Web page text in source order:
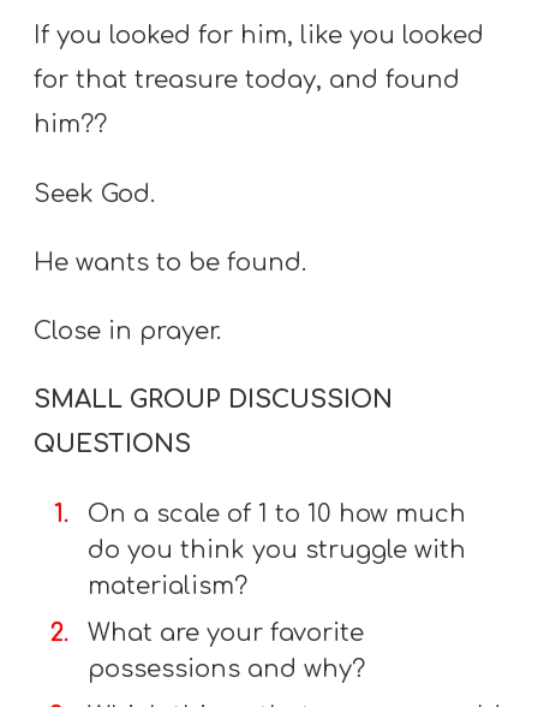
If you looked for him, like you looked
for that treasure today, and found
him??
Seek God.
He wants to be found.
Close in prayer.
SMALL GROUP DISCUSSION
QUESTIONS
On a scale of 1 to 10 how much
do you think you struggle with
materialism?
What are your favorite
possessions and why?